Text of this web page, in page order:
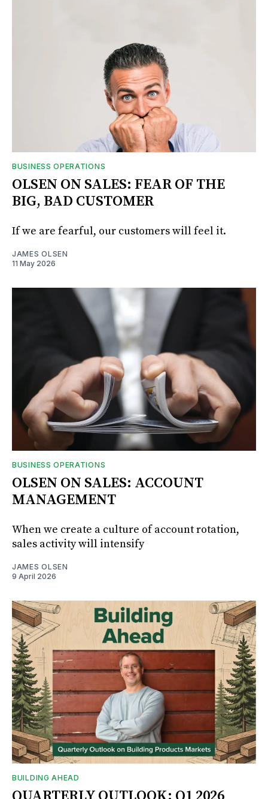
BUSINESS OPERATIONS
OLSEN ON SALES: FEAR OF THE
BIG, BAD CUSTOMER
If we are fearful, our customers will feel it.
JAMES OLSEN
11 May 2026
BUSINESS OPERATIONS
OLSEN ON SALES: ACCOUNT
MANAGEMENT
When we create a culture of account rotation,
sales activity will intensify
JAMES OLSEN
9 April 2026
BUILDING AHEAD